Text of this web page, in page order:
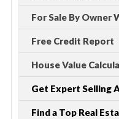
For Sale By Owner
Free Credit Report
House Value
Get Expert Selling
Find a Top Real